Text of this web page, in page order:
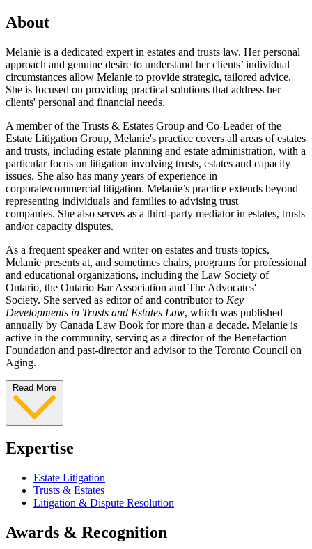
About
Melanie is a dedicated expert in estates and trusts law. Her personal
approach and genuine desire to understand her clients’ individual
circumstances allow Melanie to provide strategic, tailored advice.
She is focused on providing practical solutions that address her
clients' personal and financial needs.
A member of the Trusts & Estates Group and Co-Leader of the
Estate Litigation Group, Melanie's practice covers all areas of estates
and trusts, including estate planning and estate administration, with a
particular focus on litigation involving trusts, estates and capacity
issues. She also has many years of experience in
corporate/commercial litigation. Melanie’s practice extends beyond
representing individuals and families to advising trust
companies. She also serves as a third-party mediator in estates, trusts
and/or capacity disputes.
As a frequent speaker and writer on estates and trusts topics,
Melanie presents at, and sometimes chairs, programs for professional
and educational organizations, including the Law Society of
Ontario, the Ontario Bar Association and The Advocates'
Society. She served as editor of and contributor to Key
Developments in Trusts and Estates Law, which was published
annually by Canada Law Book for more than a decade. Melanie is
active in the community, serving as a director of the Benefaction
Foundation and past-director and advisor to the Toronto Council on
Aging.
Read More
Expertise
Estate Litigation
Trusts & Estates
Litigation & Dispute Resolution
Awards & Recognition